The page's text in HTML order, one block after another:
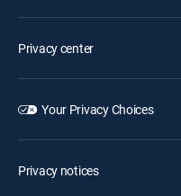
Privacy center
Your Privacy Choices
Privacy notices